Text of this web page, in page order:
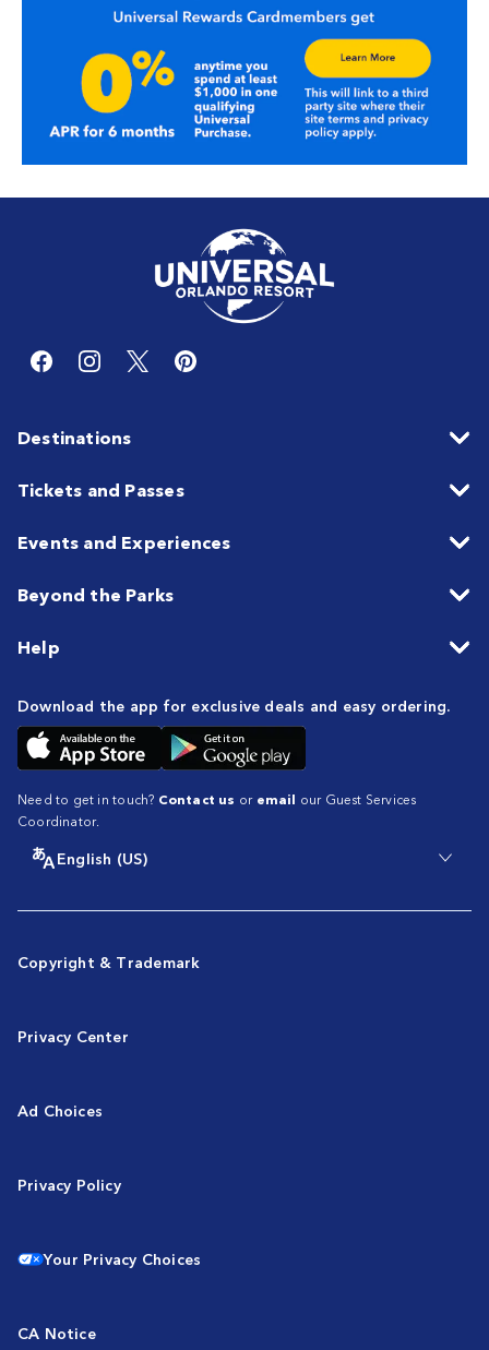
Destinations
Tickets and Passes
Events and Experiences
Beyond the Parks
Help
Download the app for exclusive deals and easy ordering.
Need to get in touch? Contact us or email our Guest Services
Coordinator.
English (US)
Copyright & Trademark
Privacy Center
Ad Choices
Privacy Policy
Your Privacy Choices
CA Notice